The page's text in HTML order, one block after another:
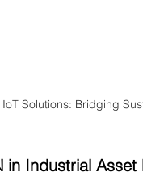
Solutions: Bridging
in Industrial